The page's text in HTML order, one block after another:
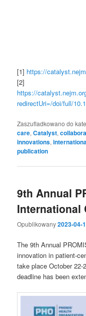
[1] https://
[2]
https://
redirectUri=/doi/full/
Zaszufladkowano do
care,Catalyst,
innovations,
publication
9th Annual
International
Opublikowany2023-04-
The 9th Annual
innovation in patient-
take place October
deadline has been